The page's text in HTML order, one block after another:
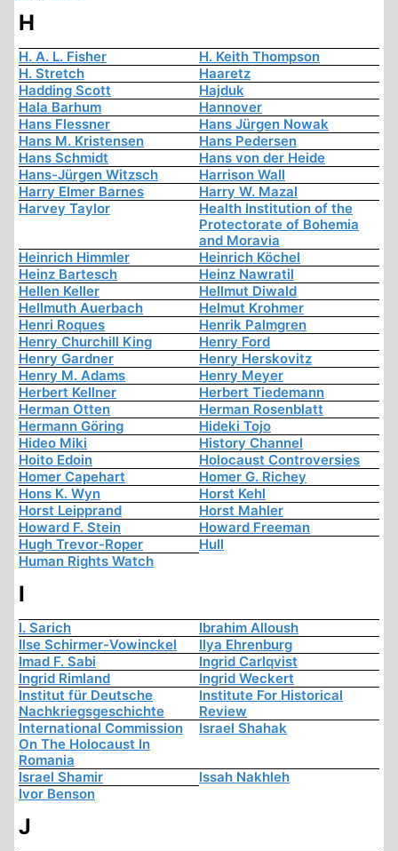
H
H. A. L. Fisher
H. Keith Thompson
H. Stretch
Haaretz
Hadding Scott
Hajduk
Hala Barhum
Hannover
Hans Flessner
Hans Jürgen Nowak
Hans M. Kristensen
Hans Pedersen
Hans Schmidt
Hans von der Heide
Hans-Jürgen Witzsch
Harrison Wall
Harry Elmer Barnes
Harry W. Mazal
Harvey Taylor
Health Institution of the
Protectorate of Bohemia
and Moravia
Heinrich Himmler
Heinrich Köchel
Heinz Bartesch
Heinz Nawratil
Hellen Keller
Hellmut Diwald
Hellmuth Auerbach
Helmut Krohmer
Henri Roques
Henrik Palmgren
Henry Churchill King
Henry Ford
Henry Gardner
Henry Herskovitz
Henry M. Adams
Henry Meyer
Herbert Kellner
Herbert Tiedemann
Herman Otten
Herman Rosenblatt
Hermann Göring
Hideki Tojo
Hideo Miki
History Channel
Hoito Edoin
Holocaust Controversies
Homer Capehart
Homer G. Richey
Hons K. Wyn
Horst Kehl
Horst Leipprand
Horst Mahler
Howard F. Stein
Howard Freeman
Hugh Trevor-Roper
Hull
Human Rights Watch
I
I. Sarich
Ibrahim Alloush
Ilse Schirmer-Vowinckel
Ilya Ehrenburg
Imad F. Sabi
Ingrid Carlqvist
Ingrid Rimland
Ingrid Weckert
Institut für Deutsche
Nachkriegsgeschichte
Institute For Historical
Review
International Commission
On The Holocaust In
Romania
Israel Shahak
Israel Shamir
Issah Nakhleh
Ivor Benson
J